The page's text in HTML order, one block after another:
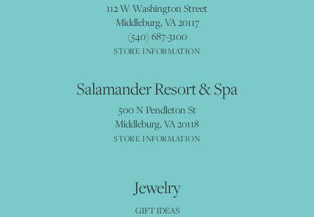
112 W Washington Street
Middleburg, VA 20117
(540) 687-3100
STORE INFORMATION
Salamander Resort & Spa
500 N Pendleton St
Middleburg, VA 20118
STORE INFORMATION
Jewelry
GIFT IDEAS